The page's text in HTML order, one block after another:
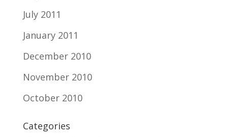
July 2011
January 2011
December 2010
November 2010
October 2010
Categories